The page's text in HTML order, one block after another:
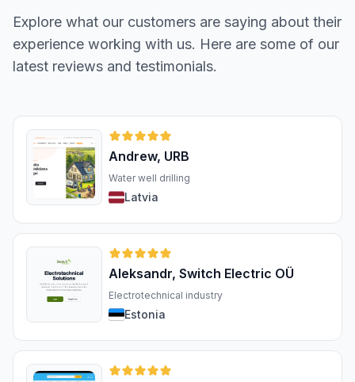
Explore what our customers are saying about their
experience working with us. Here are some of our
latest reviews and testimonials.
Andrew, URB
Water well drilling
Latvia
Aleksandr, Switch Electric OÜ
Electrotechnical industry
Estonia